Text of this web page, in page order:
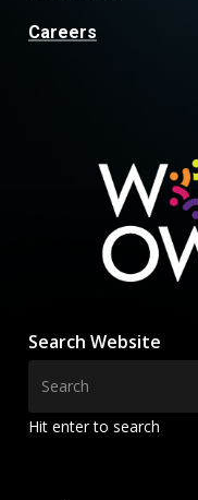
Careers
Search Website
Hit enter to search